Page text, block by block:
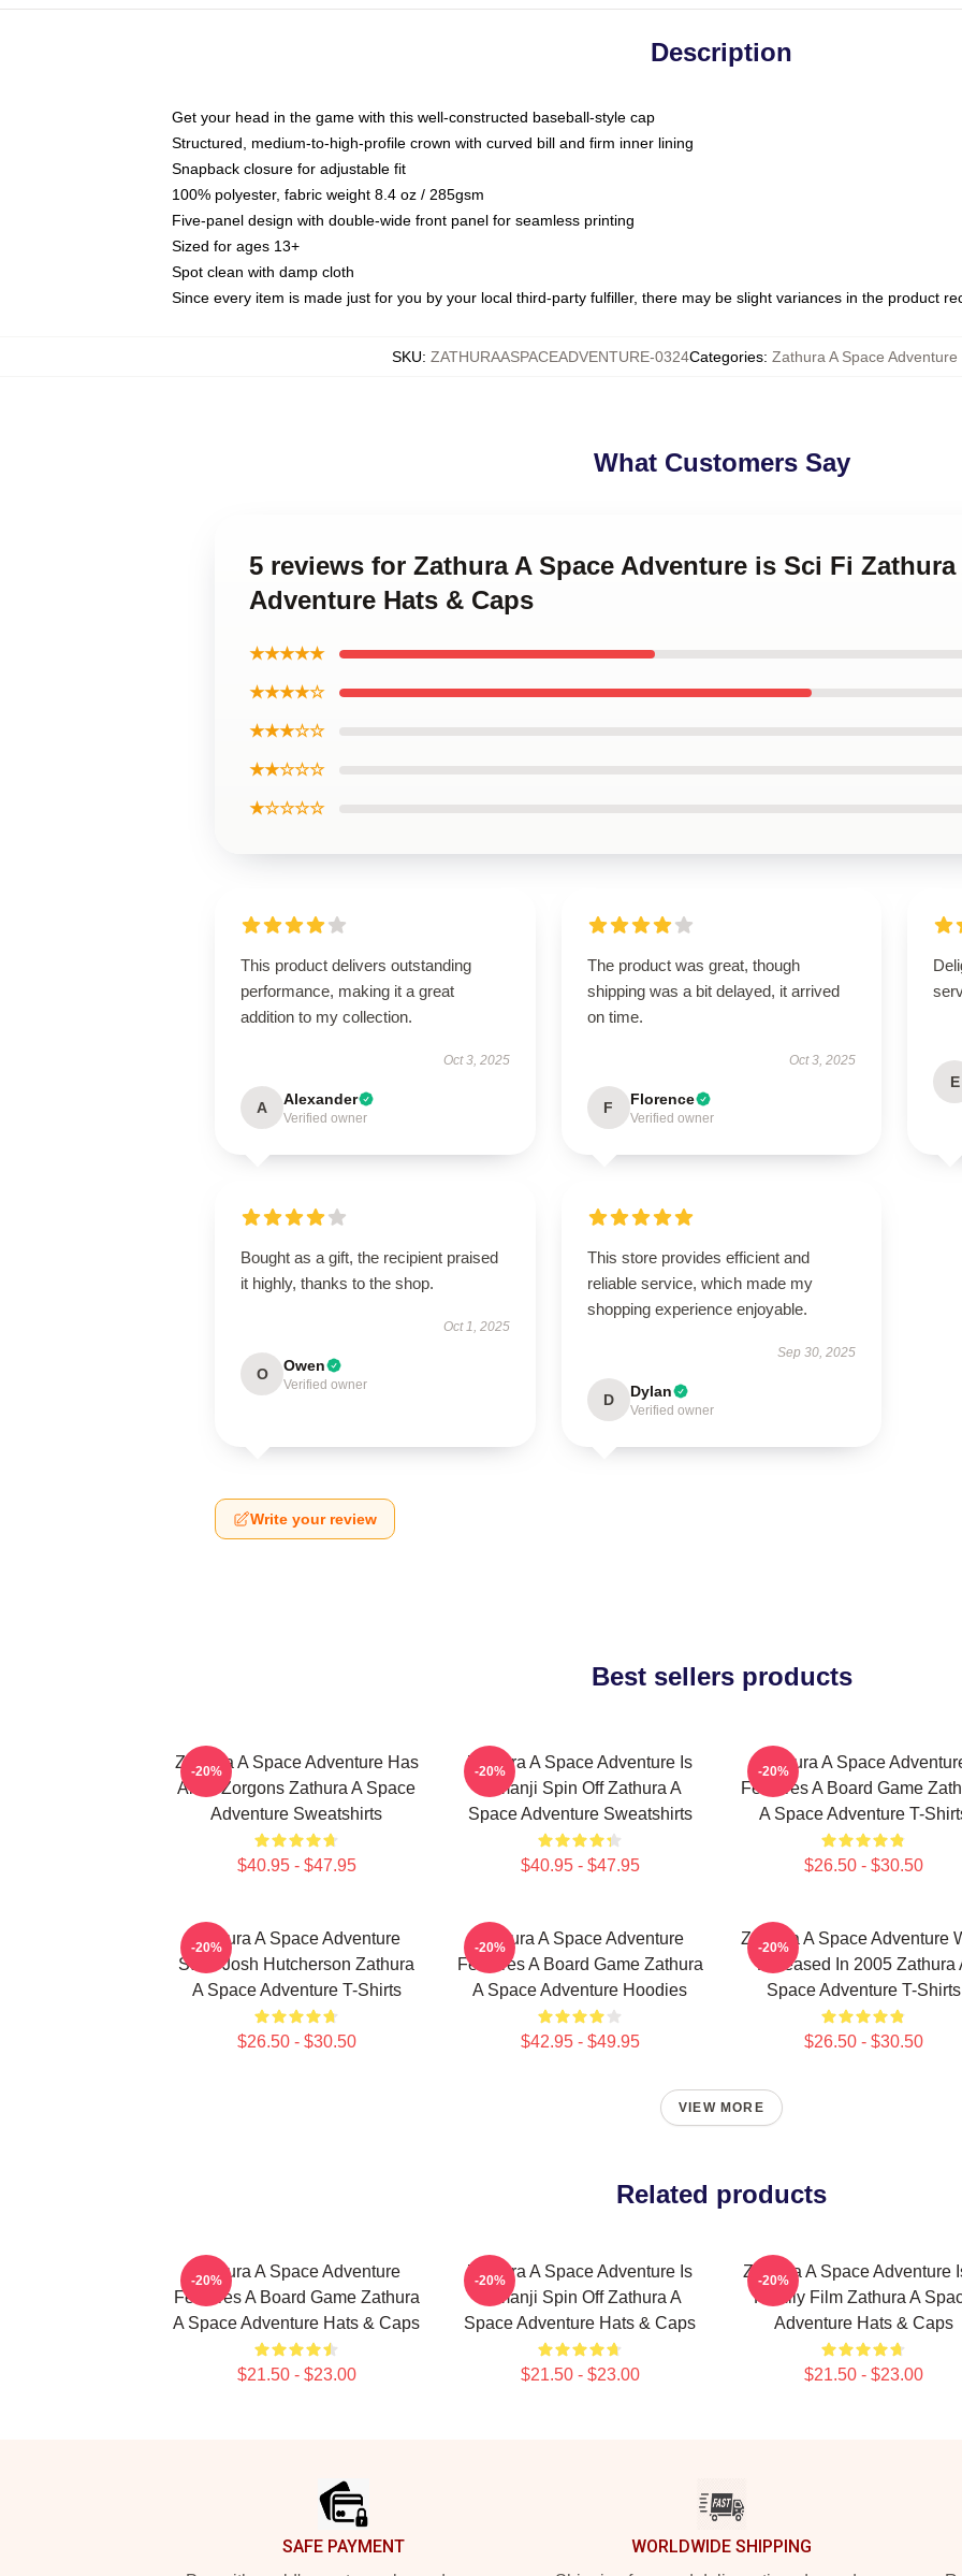
Description
Get your head in the game with this well-constructed baseball-style cap
Structured, medium-to-high-profile crown with curved bill and firm inner lining
Snapback closure for adjustable fit
100% polyester, fabric weight 8.4 oz / 285gsm
Five-panel design with double-wide front panel for seamless printing
Sized for ages 13+
Spot clean with damp cloth
Since every item is made just for you by your local third-party fulfiller, there may be slight variances in the product
SKU: ZATHURAASPACEADVENTURE-0324Categories: Zathura A Space
What Customers Say
5 reviews for Zathura A Space Adventure is Sci Fi Zathura
Adventure Hats & Caps
★★★★★
★★★★☆
★★★☆☆
★★☆☆☆
★☆☆☆☆
This product delivers outstanding
performance, making it a great
addition to my collection.
Oct 3, 2025
A Alexander
Verified owner
The product was great, though
shipping was a bit delayed, it arrived
on time.
Oct 3, 2025
F Florence
Verified owner
E
Bought as a gift, the recipient praised
it highly, thanks to the shop.
Oct 1, 2025
O Owen
Verified owner
This store provides efficient and
reliable service, which made my
shopping experience enjoyable.
Sep 30, 2025
D Dylan
Verified owner
Write your review
Best sellers products
Zathura A Space Adventure Has
Alien Zorgons Zathura A Space
Adventure Sweatshirts
$40.95 - $47.95
-20%
Zathura A Space Adventure Is
Jumanji Spin Off Zathura A
Space Adventure Sweatshirts
$40.95 - $47.95
-20%
Zathura A Space
Features A Board Game
A Space Adventure T-
$26.50 - $30.50
-20%
Zathura A Space Adventure
Stars Josh Hutcherson Zathura
A Space Adventure T-Shirts
$26.50 - $30.50
-20%
Zathura A Space Adventure
Features A Board Game Zathura
A Space Adventure Hoodies
$42.95 - $49.95
-20%
Zathura A Space Adventure
Released In 2005 Zathura
Space Adventure T-Shirts
$26.50 - $30.50
-20%
VIEW MORE
Related products
Zathura A Space Adventure
Features A Board Game Zathura
A Space Adventure Hats & Caps
$21.50 - $23.00
-20%
Zathura A Space Adventure Is
Jumanji Spin Off Zathura A
Space Adventure Hats & Caps
$21.50 - $23.00
-20%
Zathura A Space Adventure
Family Film Zathura A
Adventure Hats & Caps
$21.50 - $23.00
-20%
SAFE PAYMENT WORLDWIDE SHIPPING